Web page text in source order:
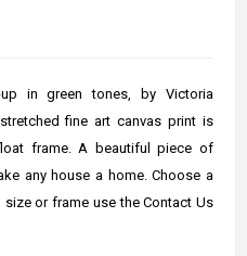
in green tones, by Victoria
fine art canvas print is
frame. A beautiful piece of
any house a home. Choose a
or frame use the Contact Us